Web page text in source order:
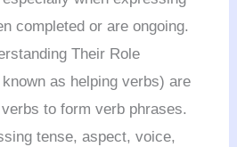
completed or are ongoing.
Their Role
as helping verbs) are
to form verb phrases.
tense, aspect, voice,